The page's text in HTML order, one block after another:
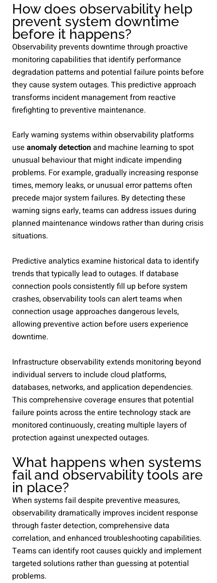
How does observability help
prevent system downtime
before it happens?
Observability prevents downtime through proactive
monitoring capabilities that identify performance
degradation patterns and potential failure points before
they cause system outages. This predictive approach
transforms incident management from reactive
firefighting to preventive maintenance.
Early warning systems within observability platforms
use anomaly detectionand machine learning to spot
unusual behaviour that might indicate impending
problems. For example, gradually increasing response
times, memory leaks, or unusual error patterns often
precede major system failures. By detecting these
warning signs early, teams can address issues during
planned maintenance windows rather than during crisis
situations.
Predictive analytics examine historical data to identify
trends that typically lead to outages. If database
connection pools consistently fill up before system
crashes, observability tools can alert teams when
connection usage approaches dangerous levels,
allowing preventive action before users experience
downtime.
Infrastructure observability extends monitoring beyond
individual servers to include cloud platforms,
databases, networks, and application dependencies.
This comprehensive coverage ensures that potential
failure points across the entire technology stack are
monitored continuously, creating multiple layers of
protection against unexpected outages.
What happens when systems
fail and observability tools are
in place?
When systems fail despite preventive measures,
observability dramatically improves incident response
through faster detection, comprehensive data
correlation, and enhanced troubleshooting capabilities.
Teams can identify root causes quickly and implement
targeted solutions rather than guessing at potential
problems.